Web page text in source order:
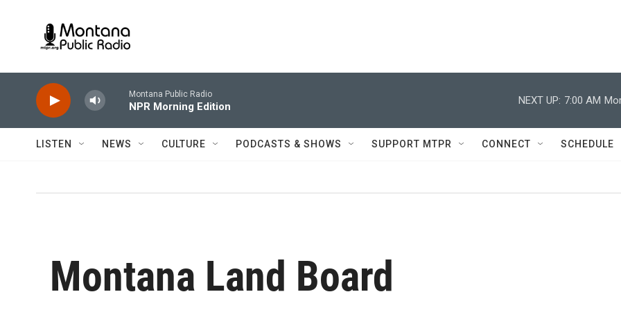
Montana Public Radio
NPR Morning Edition
NEXT UP: 7:00 AM
LISTEN NEWS CULTURE PODCASTS & SHOWS SUPPORT MTPR CONNECT SCHEDULE
Montana Land Board